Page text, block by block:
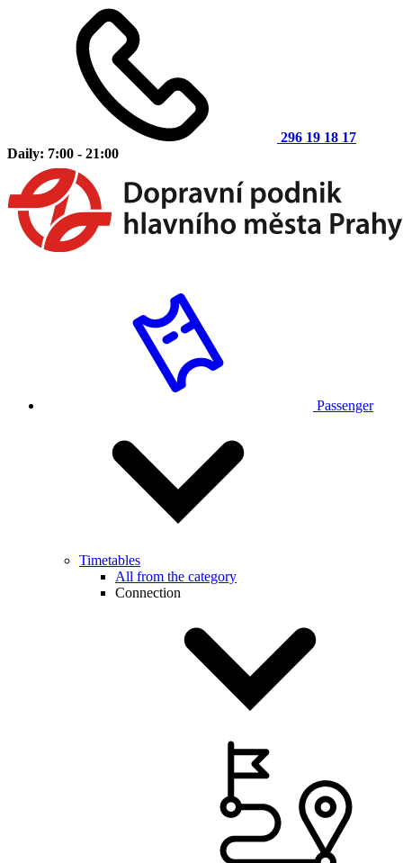
296 19 18 17
Daily: 7:00 - 21:00
Passenger
Timetables
All from the category
Connection